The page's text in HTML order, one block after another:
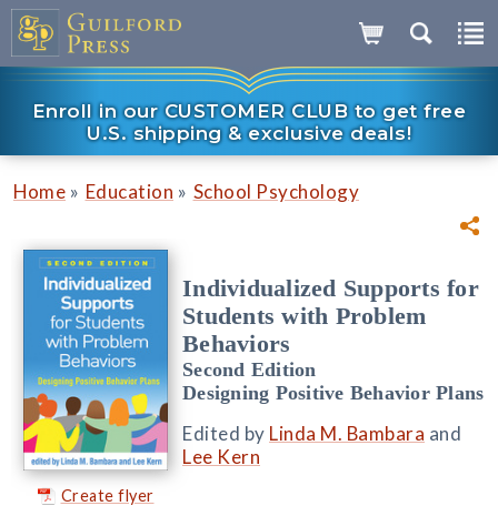
Enroll in our CUSTOMER CLUB to get free
U.S. shipping & exclusive deals!
Home » Education » School Psychology
Create flyer
Individualized Supports for
Students with Problem
Behaviors
Second Edition
Designing Positive Behavior Plans
Edited by Linda M. Bambara and
Lee Kern